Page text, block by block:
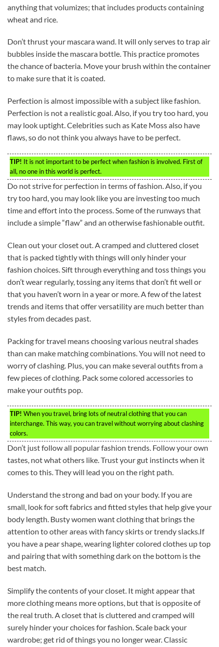
anything that volumizes; that includes products containing
wheat and rice.
Don’t thrust your mascara wand. It will only serves to trap air
bubbles inside the mascara bottle. This practice promotes
the chance of bacteria. Move your brush within the container
to make sure that it is coated.
Perfection is almost impossible with a subject like fashion.
Perfection is not a realistic goal. Also, if you try too hard, you
may look uptight. Celebrities such as Kate Moss also have
flaws, so do not think you always have to be perfect.
TIP! It is not important to be perfect when fashion is involved. First of
all, no one in this world is perfect.
Do not strive for perfection in terms of fashion. Also, if you
try too hard, you may look like you are investing too much
time and effort into the process. Some of the runways that
include a simple “flaw” and an otherwise fashionable outfit.
Clean out your closet out. A cramped and cluttered closet
that is packed tightly with things will only hinder your
fashion choices. Sift through everything and toss things you
don’t wear regularly, tossing any items that don’t fit well or
that you haven’t worn in a year or more. A few of the latest
trends and items that offer versatility are much better than
styles from decades past.
Packing for travel means choosing various neutral shades
than can make matching combinations. You will not need to
worry of clashing. Plus, you can make several outfits from a
few pieces of clothing. Pack some colored accessories to
make your outfits pop.
TIP! When you travel, bring lots of neutral clothing that you can
interchange. This way, you can travel without worrying about clashing
colors.
Don’t just follow all popular fashion trends. Follow your own
tastes, not what others like. Trust your gut instincts when it
comes to this. They will lead you on the right path.
Understand the strong and bad on your body. If you are
small, look for soft fabrics and fitted styles that help give your
body length. Busty women want clothing that brings the
attention to other areas with fancy skirts or trendy slacks.If
you have a pear shape, wearing lighter colored clothes up top
and pairing that with something dark on the bottom is the
best match.
Simplify the contents of your closet. It might appear that
more clothing means more options, but that is opposite of
the real truth. A closet that is cluttered and cramped will
surely hinder your choices for fashion. Scale back your
wardrobe; get rid of things you no longer wear. Classic